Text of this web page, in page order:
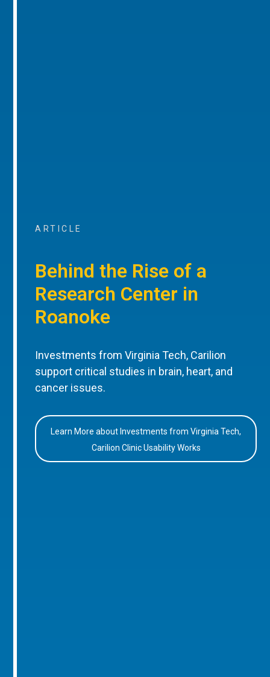
ARTICLE
Behind the Rise of a
Research Center in
Roanoke
Investments from Virginia Tech, Carilion
support critical studies in brain, heart, and
cancer issues.
Learn More about Investments from Virginia Tech,
Carilion Clinic Usability Works